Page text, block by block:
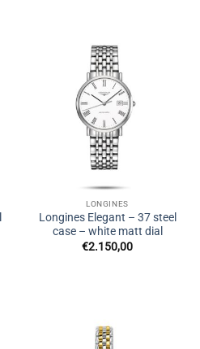
LONGINES
Longines Elegant – 37 steel
case – white matt dial
€2.150,00